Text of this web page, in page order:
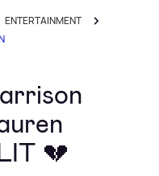
ENTERTAINMENT
💔